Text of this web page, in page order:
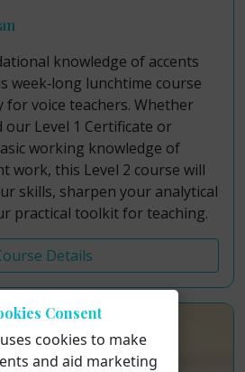
knowledge of accents
week‑long lunchtime course
for voice teachers. Whether
our Level 1 Certificate or
working knowledge of
work, this Level 2 course will
skills, sharpen your analytical
practical toolkit for teaching.
Details
Consent
cookies to make
and aid marketing